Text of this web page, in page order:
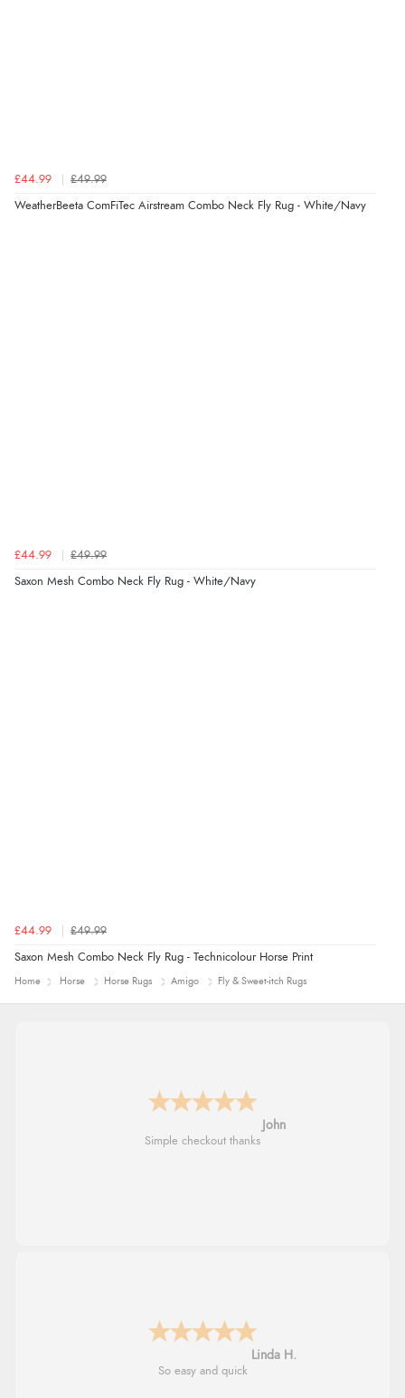
£44.99 £49.99
WeatherBeeta ComFiTec Airstream Combo Neck Fly Rug - White/Navy
£44.99 £49.99
Saxon Mesh Combo Neck Fly Rug - White/Navy
£44.99 £49.99
Saxon Mesh Combo Neck Fly Rug - Technicolour Horse Print
Home Horse Horse Rugs Amigo Fly & Sweet-itch Rugs
John
Simple checkout thanks
Linda H.
So easy and quick